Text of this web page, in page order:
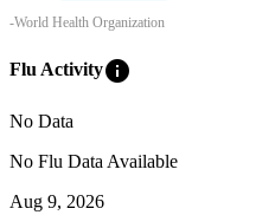
-World Health Organization
Flu Activityinfo
No Data
No Flu Data Available
Aug 9, 2026